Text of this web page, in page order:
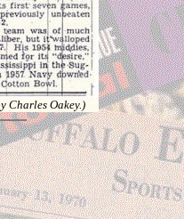
Charles Oakey.)